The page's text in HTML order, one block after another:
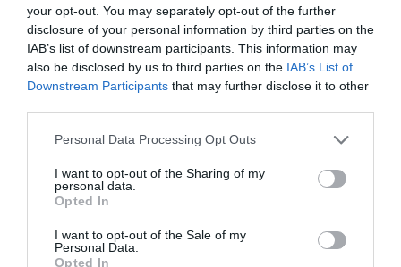
your opt-out. You may separately opt-out of the further
disclosure of your personal information by third parties on the
IAB’s list of downstream participants. This information may
also be disclosed by us to third parties on the IAB’s List of
Downstream Participants that may further disclose it to other
Please note that this website/app uses one or more Google
not limited to your visit or usage behaviour. You may click to
grant or deny consent to Google and its third-party tags to
use your data for below specified purposes in below Google
consent section.
Personal Data Processing Opt Outs
I want to opt-out of the Sharing of my
personal data.
Opted In
I want to opt-out of the Sale of my
Personal Data.
Opted In